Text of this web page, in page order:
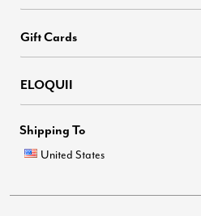
Gift Cards
ELOQUII
Shipping To
United States